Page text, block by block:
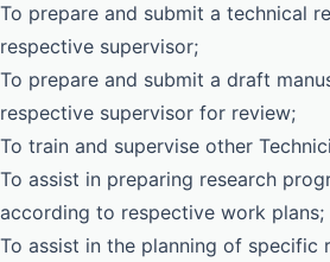
To prepare and submit a technical
respective supervisor;
To prepare and submit a draft
respective supervisor for review;
To train and supervise other
To assist in preparing research
according to respective work plans;
To assist in the planning of specific